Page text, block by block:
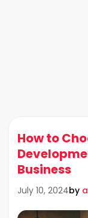
How to
Business
July 10, 2024by